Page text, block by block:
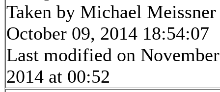
Taken by Michael Meissner
October 09, 2014 18:54:07
Last modified on
2014 at 00:52